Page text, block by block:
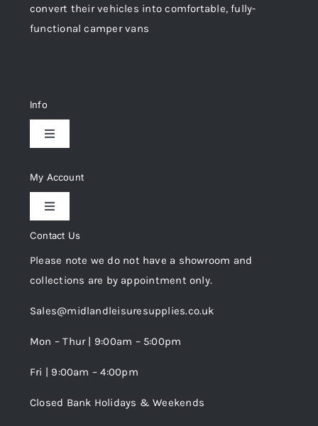
convert their vehicles into comfortable, fully-
functional camper vans
Info
Toggle
Delivery & Returns
Privacy Policy
Cookie Policy
Terms and Conditions
My Account
Toggle
My Account
Trade Registration
Wishlist
Contact Us
Please note we do not have a showroom and
collections are by appointment only.
Sales@midlandleisuresupplies.co.uk
Mon – Thur | 9:00am – 5:00pm
Fri | 9:00am – 4:00pm
Closed Bank Holidays & Weekends